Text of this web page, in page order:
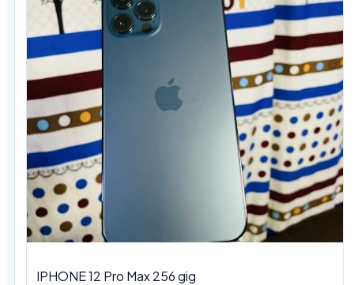
IPHONE 12 Pro Max 256 gig